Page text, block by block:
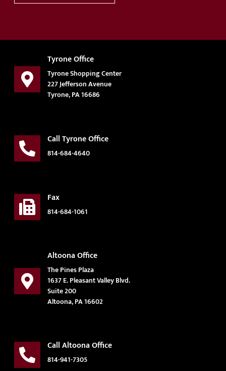
Tyrone Office
Tyrone Shopping Center
227 Jefferson Avenue
Tyrone, PA 16686
Call Tyrone Office
814-684-4640
Fax
814-684-1061
Altoona Office
The Pines Plaza
1637 E. Pleasant Valley Blvd.
Suite 200
Altoona, PA 16602
Call Altoona Office
814-941-7305